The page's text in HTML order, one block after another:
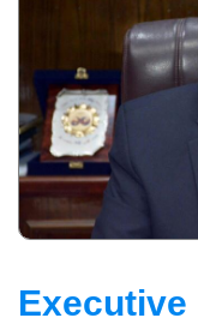
Executive